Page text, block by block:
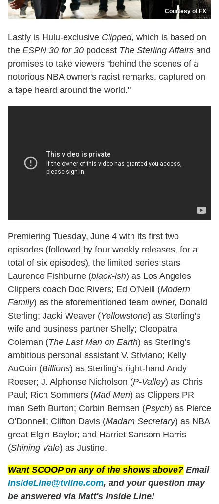
Courtesy of FX
Lastly is Hulu-exclusive Clipped, which is based on
the ESPN 30 for 30 podcast The Sterling Affairs and
promises to take viewers "behind the scenes of a
notorious NBA owner's racist remarks, captured on
a tape heard around the world."
Premiering Tuesday, June 4 with its first two
episodes (followed by four weekly releases, for a
total of six episodes), the limited series stars
Laurence Fishburne (black-ish) as Los Angeles
Clippers coach Doc Rivers; Ed O'Neill (Modern
Family) as the aforementioned team owner, Donald
Sterling; Jacki Weaver (Yellowstone) as Sterling's
wife and business partner Shelly; Cleopatra
Coleman (The Last Man on Earth) as Sterling's
ambitious personal assistant V. Stiviano; Kelly
AuCoin (Billions) as Sterling's right-hand Andy
Roeser; J. Alphonse Nicholson (P-Valley) as Chris
Paul; Rich Sommers (Mad Men) as Clippers PR
man Seth Burton; Corbin Bernsen (Psych) as Pierce
O'Donnell; Clifton Davis (Madam Secretary) as NBA
great Elgin Baylor; and Harriet Sansom Harris
(Shining Vale) as Justine.
Want SCOOP on any of the shows above? Email
InsideLine@tvline.com, and your question may
be answered via Matt's Inside Line!